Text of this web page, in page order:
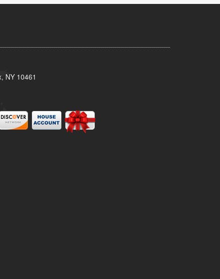
NY 10461